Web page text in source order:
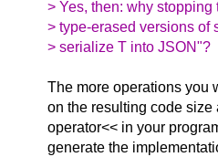
> Yes, then: why
> type-erased versions of
> serialize T into JSON"?
The more operations you
on the resulting code
operator<< in your
generate the